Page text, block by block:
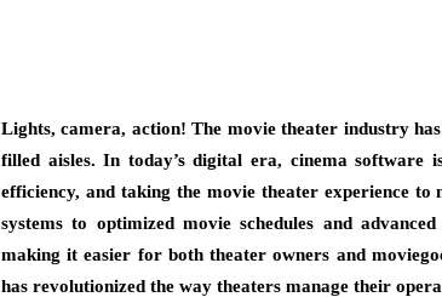
Lights, camera, action! The movie theater industry
filled aisles. In today’s digital era, cinema software
efficiency, and taking the movie theater experience
systems to optimized movie schedules and
making it easier for both theater owners and
has revolutionized the way theaters manage their